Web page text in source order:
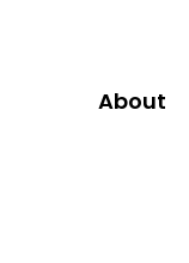
About